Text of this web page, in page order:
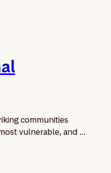
communities
vulnerable, and ...